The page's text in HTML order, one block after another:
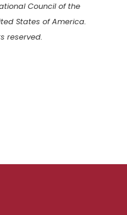
Council of the
States of America.
reserved.